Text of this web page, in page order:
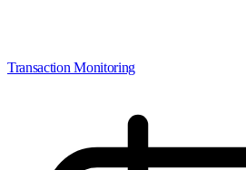
Transaction Monitoring